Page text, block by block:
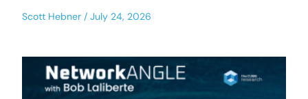
Scott Hebner July 24, 2026